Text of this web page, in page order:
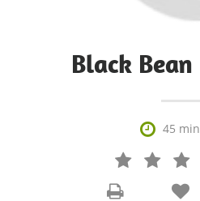
Black
 45
  
